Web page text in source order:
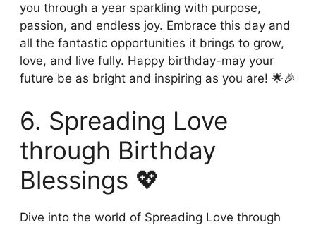
you through a year sparkling with purpose,
passion, and endless joy. Embrace this day and
all the fantastic opportunities it brings to grow,
love, and live fully. Happy birthday-may your
future be as bright and inspiring as you are! 🌟🎉
6. Spreading Love
through Birthday
Blessings 💖
Dive into the world of Spreading Love through